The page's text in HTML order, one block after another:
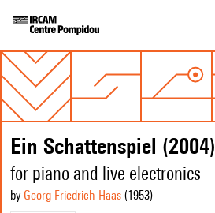
Ein Schattenspiel (2004)
for piano and live electronics
by Georg Friedrich Haas (1953)